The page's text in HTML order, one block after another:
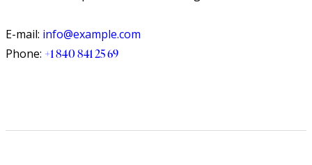
E-mail: info@example.com
Phone: +1 840 841 25 69